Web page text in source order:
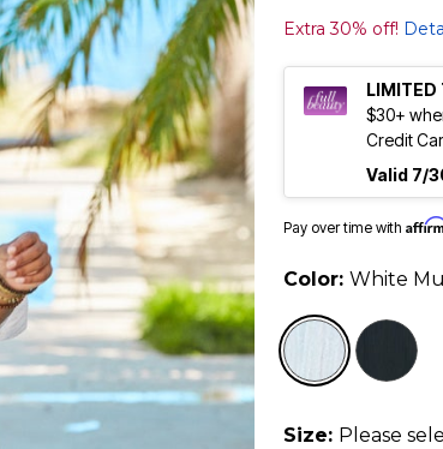
Extra 30% off!
$30+
Credit
Valid 7/
Pay over time with
Color: White
selected
Size: Please